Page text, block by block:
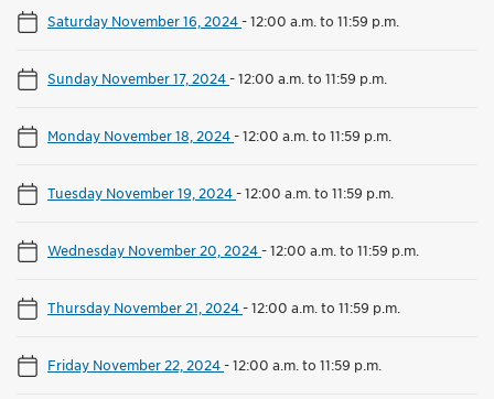
Saturday November 16, 2024-12:00 a.m. to 11:59 p.m.
Sunday November 17, 2024-12:00 a.m. to 11:59 p.m.
Monday November 18, 2024-12:00 a.m. to 11:59 p.m.
Tuesday November 19, 2024-12:00 a.m. to 11:59 p.m.
Wednesday November 20, 2024-12:00 a.m. to 11:59 p.m.
Thursday November 21, 2024-12:00 a.m. to 11:59 p.m.
Friday November 22, 2024-12:00 a.m. to 11:59 p.m.